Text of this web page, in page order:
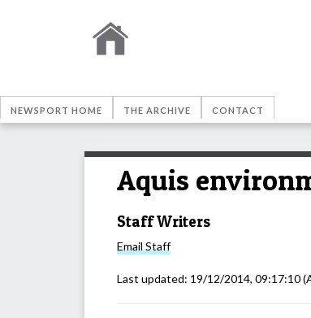
NEWSPORT HOME THE ARCHIVE CONTACT
Aquis
Staff Writers
Email Staff
Last updated: 19/12/2014, 09:17:10